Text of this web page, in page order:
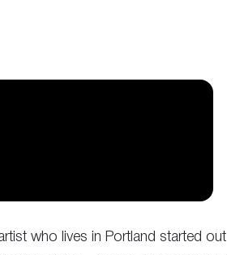
who lives in Portland started out